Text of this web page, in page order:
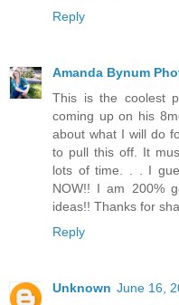
Reply
Amanda Bynum
This is the coolest
coming up on his
about what I will do
to pull this off. It
lots of time. . . I
NOW!! I am 200%
ideas!! Thanks for
Reply
Unknown June 16,